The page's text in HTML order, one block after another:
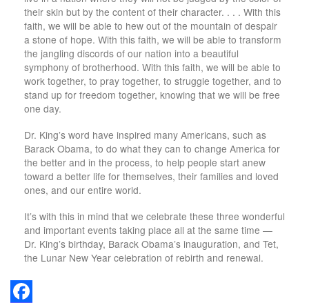
their skin but by the content of their character. . . . With this
faith, we will be able to hew out of the mountain of despair
a stone of hope. With this faith, we will be able to transform
the jangling discords of our nation into a beautiful
symphony of brotherhood. With this faith, we will be able to
work together, to pray together, to struggle together, and to
stand up for freedom together, knowing that we will be free
one day.
Dr. King’s word have inspired many Americans, such as
Barack Obama, to do what they can to change America for
the better and in the process, to help people start anew
toward a better life for themselves, their families and loved
ones, and our entire world.
It’s with this in mind that we celebrate these three wonderful
and important events taking place all at the same time —
Dr. King’s birthday, Barack Obama’s inauguration, and Tet,
the Lunar New Year celebration of rebirth and renewal.